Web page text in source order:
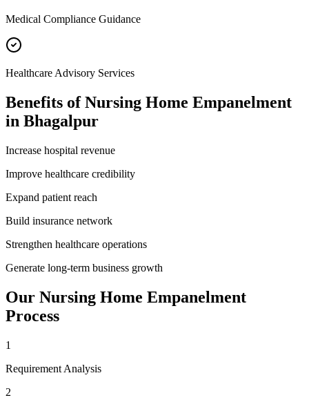
Medical Compliance Guidance
Healthcare Advisory Services
Benefits ofNursing Home Empanelment
in Bhagalpur
Increase hospital revenue
Improve healthcare credibility
Expand patient reach
Build insurance network
Strengthen healthcare operations
Generate long-term business growth
Our Nursing Home Empanelment
Process
1
Requirement Analysis
2